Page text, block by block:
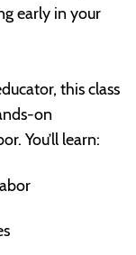
early in your
this class
on
You’ll learn: